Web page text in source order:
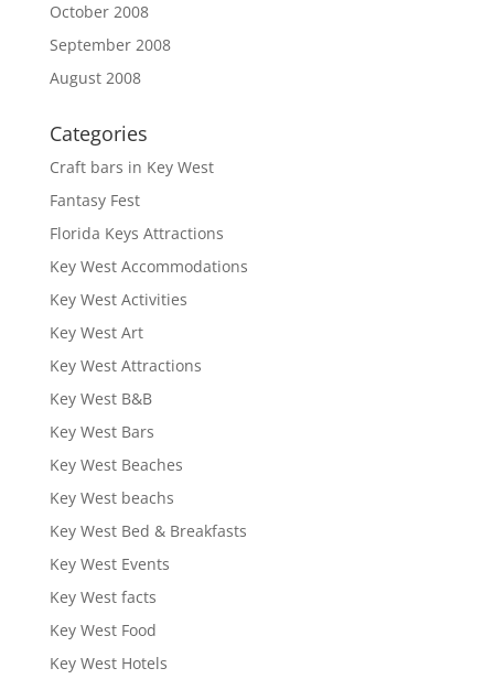
October 2008
September 2008
August 2008
Categories
Craft bars in Key West
Fantasy Fest
Florida Keys Attractions
Key West Accommodations
Key West Activities
Key West Art
Key West Attractions
Key West B&B
Key West Bars
Key West Beaches
Key West beachs
Key West Bed & Breakfasts
Key West Events
Key West facts
Key West Food
Key West Hotels